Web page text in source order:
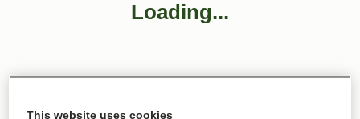
Loading...
This website uses cookies